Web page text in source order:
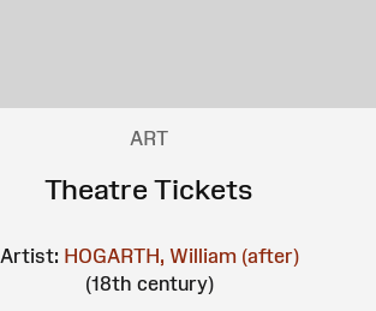
ART
Theatre Tickets
Artist: HOGARTH, William (after)
(18th century)